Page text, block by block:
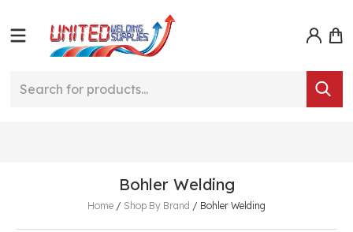
Bohler Welding
Home / Shop By Brand / Bohler Welding